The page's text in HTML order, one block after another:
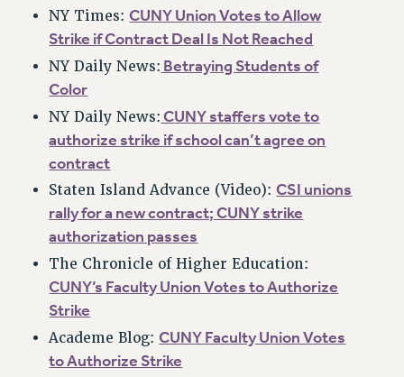
CAMPUS ACTION TEAMS
ADJUNCT LIAISON LEADERSHIP PROGRAM
JOB POSTINGS
CONSTITUTION
POLICIES
PSC HISTORY
PSC’S 50TH ANNIVERSARY CELEBRATION
FORMER CAMPAIGNS
Contracts
CONTRACTS
CUNY CONTRACT
SALARY SCHEDULES
NY Times:CUNY Union Votes to Allow
Strike if Contract Deal Is Not Reached
NY Daily News: Betraying Students of
Color
NY Daily News: CUNY staffers vote to
authorize strike if school can’t agree on
contract
Staten Island Advance (Video):CSI unions
rally for a new contract; CUNY strike
authorization passes
The Chronicle of Higher Education:
CUNY’s Faculty Union Votes to Authorize
Strike
Academe Blog:CUNY Faculty Union Votes
to Authorize Strike